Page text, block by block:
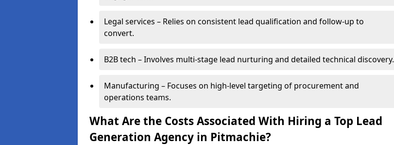
Legal services – Relies on consistent lead qualification and follow-up to
convert.
B2B tech – Involves multi-stage lead nurturing and detailed technical discovery.
Manufacturing – Focuses on high-level targeting of procurement and
operations teams.
What Are the Costs Associated With Hiring a Top Lead
Generation Agency in Pitmachie?